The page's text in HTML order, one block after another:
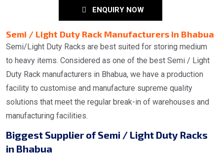
ENQUIRY NOW
Semi / Light Duty Rack Manufacturers in Bhabua
Semi/Light Duty Racks are best suited for storing medium
to heavy items. Considered as one of the best Semi / Light
Duty Rack manufacturers in Bhabua, we have a production
facility to customise and manufacture supreme quality
solutions that meet the regular break-in of warehouses and
manufacturing facilities.
Biggest Supplier of Semi / Light Duty Racks
in Bhabua